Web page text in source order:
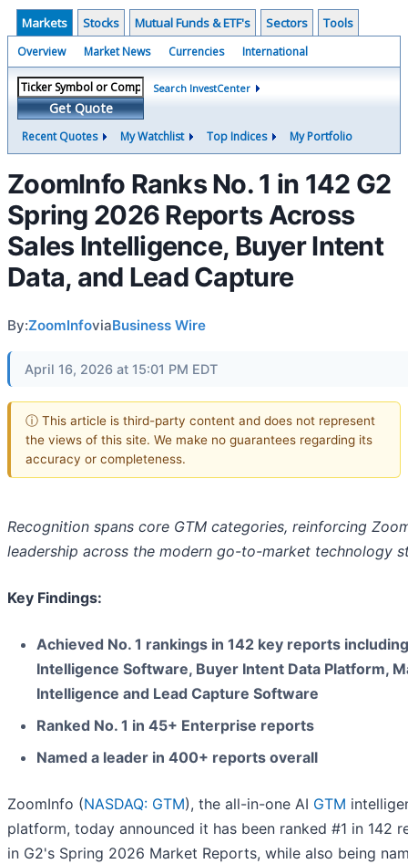
Markets Stocks Mutual Funds & ETF's Sectors Tools
Overview Market News Currencies International
Get Quote
Search InvestCenter
Recent Quotes My Watchlist Top Indices My Portfolio
ZoomInfo Ranks No. 1 in 142 G2
Spring 2026 Reports Across
Sales Intelligence, Buyer Intent
Data, and Lead Capture
By:ZoomInfoviaBusiness Wire
April 16, 2026 at 15:01 PM EDT
ⓘ This article is third-party content and does not represent
the views of this site. We make no guarantees regarding its
accuracy or completeness.
Recognition spans core GTM categories, reinforcing
leadership across the modern go-to-market technology
Key Findings:
Achieved No. 1 rankings in 142 key reports
Intelligence Software, Buyer Intent Data Platform,
Intelligence and Lead Capture Software
Ranked No. 1 in 45+ Enterprise reports
Named a leader in 400+ reports overall
ZoomInfo (NASDAQ: GTM), the all-in-one AI GTM
platform, today announced it has been ranked #1 in 142
in G2's Spring 2026 Market Reports, while also being